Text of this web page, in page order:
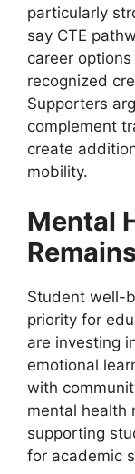
particularly
say CTE
career
recognized
Supporters
complement
create
mobility.
Mental
Student well-
priority for
are investing
emotional
with
mental health
supporting
for academic